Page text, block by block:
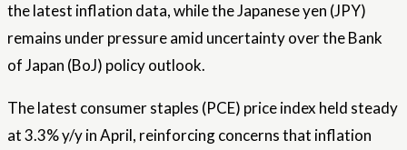
the latest inflation data, while the Japanese yen (JPY)
remains under pressure amid uncertainty over the Bank
of Japan (BoJ) policy outlook.
The latest consumer staples (PCE) price index held steady
at 3.3% y/y in April, reinforcing concerns that inflation